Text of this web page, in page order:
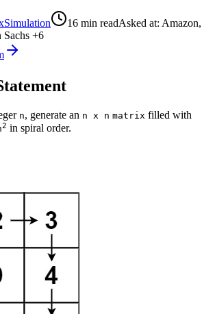
Simulation 16 min readAsked at: Amazon,
+6
n, generate an n x n matrix filled with
2 in spiral order.